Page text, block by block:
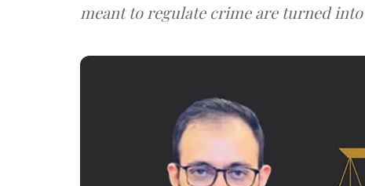
meant to regulate crime are turned